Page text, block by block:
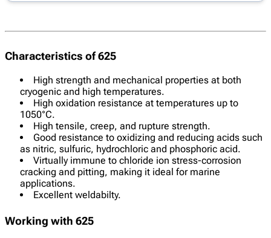
Characteristics of 625
High strength and mechanical properties at both
cryogenic and high temperatures.
High oxidation resistance at temperatures up to
1050°C.
High tensile, creep, and rupture strength.
Good resistance to oxidizing and reducing acids such
as nitric, sulfuric, hydrochloric and phosphoric acid.
Virtually immune to chloride ion stress-corrosion
cracking and pitting, making it ideal for marine
applications.
Excellent weldabilty.
Working with 625